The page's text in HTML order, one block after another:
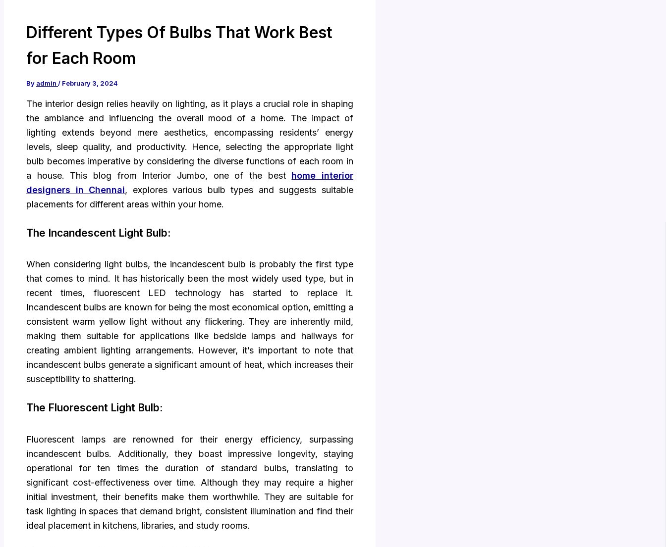
Different Types Of Bulbs That Work Best
for Each Room
By admin / February 3, 2024
The interior design relies heavily on lighting, as it plays a crucial role in shaping
the ambiance and influencing the overall mood of a home. The impact of
lighting extends beyond mere aesthetics, encompassing residents’ energy
levels, sleep quality, and productivity. Hence, selecting the appropriate light
bulb becomes imperative by considering the diverse functions of each room in
a house. This blog from Interior Jumbo, one of the best home interior
designers in Chennai, explores various bulb types and suggests suitable
placements for different areas within your home.
The Incandescent Light Bulb:
When considering light bulbs, the incandescent bulb is probably the first type
that comes to mind. It has historically been the most widely used type, but in
recent times, fluorescent LED technology has started to replace it.
Incandescent bulbs are known for being the most economical option, emitting a
consistent warm yellow light without any flickering. They are inherently mild,
making them suitable for applications like bedside lamps and hallways for
creating ambient lighting arrangements. However, it’s important to note that
incandescent bulbs generate a significant amount of heat, which increases their
susceptibility to shattering.
The Fluorescent Light Bulb:
Fluorescent lamps are renowned for their energy efficiency, surpassing
incandescent bulbs. Additionally, they boast impressive longevity, staying
operational for ten times the duration of standard bulbs, translating to
significant cost-effectiveness over time. Although they may require a higher
initial investment, their benefits make them worthwhile. They are suitable for
task lighting in spaces that demand bright, consistent illumination and find their
ideal placement in kitchens, libraries, and study rooms.